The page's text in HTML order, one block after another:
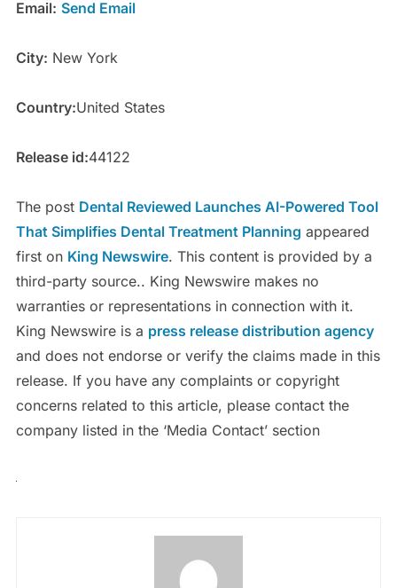
Email: Send Email
City: New York
Country:United States
Release id:44122
The post Dental Reviewed Launches AI-Powered Tool
That Simplifies Dental Treatment Planning appeared
first on King Newswire. This content is provided by a
third-party source.. King Newswire makes no
warranties or representations in connection with it.
King Newswire is a press release distribution agency
and does not endorse or verify the claims made in this
release. If you have any complaints or copyright
concerns related to this article, please contact the
company listed in the ‘Media Contact’ section